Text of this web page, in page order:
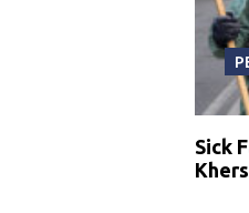
Sick